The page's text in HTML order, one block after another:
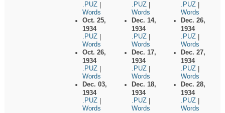
.PUZ
Words
Oct. 25,
1934
.PUZ
Words
Oct. 26,
1934
.PUZ
Words
Dec. 03,
1934
.PUZ
Words
.PUZ
Words
Dec. 14,
1934
.PUZ
Words
Dec. 17,
1934
.PUZ
Words
Dec. 18,
1934
.PUZ
Words
.PUZ
Words
Dec. 26,
1934
.PUZ
Words
Dec. 27,
1934
.PUZ
Words
Dec. 28,
1934
.PUZ
Words